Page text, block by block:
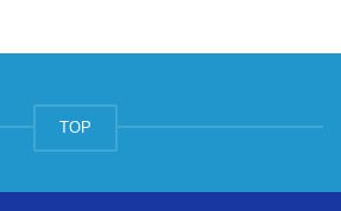
TOP